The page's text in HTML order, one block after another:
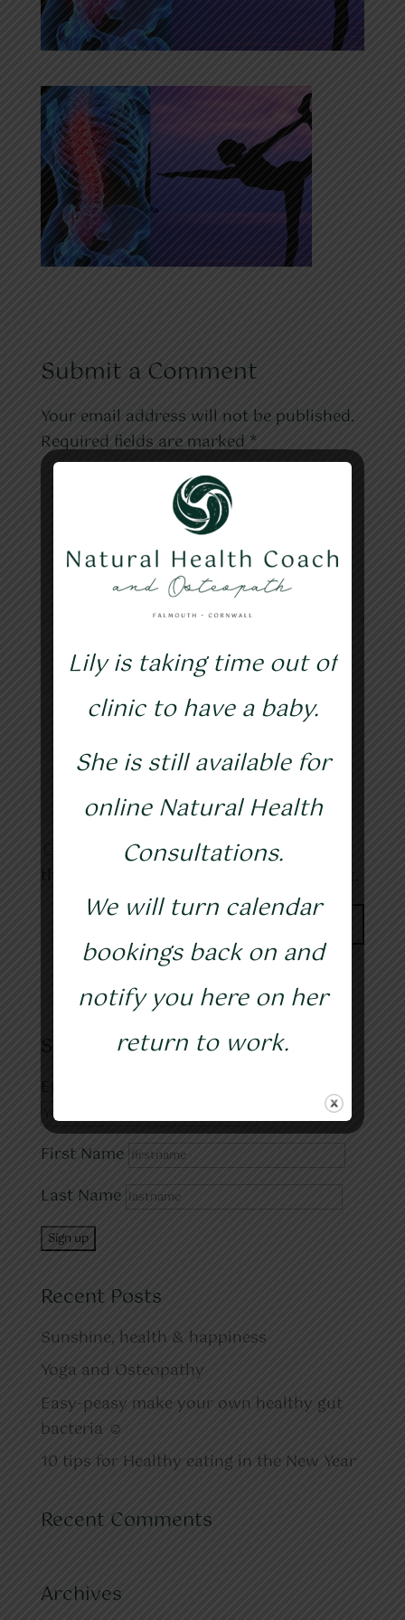
Submit a Comment
Your email address will not be published.
Required fields are marked *
Save my name, email, and website in
this browser for the next time I comment.
Subscribe to my blog
Email address:
First Name
Last Name
Recent Posts
Sunshine, health & happiness
Yoga and Osteopathy
Easy-peasy make your own healthy gut
bacteria ☺
10 tips for Healthy eating in the New Year
Recent Comments
Archives
Lily is taking time out of
clinic to have a baby.
She is still available for
online Natural Health
Consultations.
We will turn calendar
bookings back on and
notify you here on her
return to work.